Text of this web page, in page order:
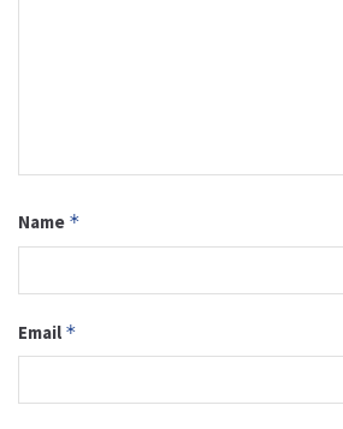
Name *
Email *